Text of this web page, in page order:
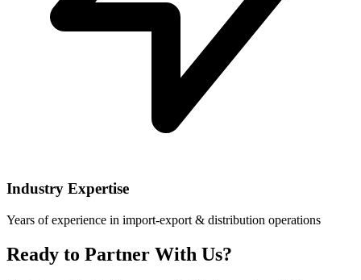
Industry Expertise
Years of experience in import-export & distribution operations
Ready to Partner With Us?